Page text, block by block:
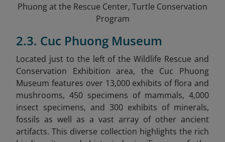
Phuong at the Rescue Center, Turtle Conservation
Program
2.3. Cuc Phuong Museum
Located just to the left of the Wildlife Rescue and
Conservation Exhibition area, the Cuc Phuong
Museum features over 13,000 exhibits of flora and
mushrooms, 450 specimens of mammals, 4,000
insect specimens, and 300 exhibits of minerals,
fossils as well as a vast array of other ancient
artifacts. This diverse collection highlights the rich